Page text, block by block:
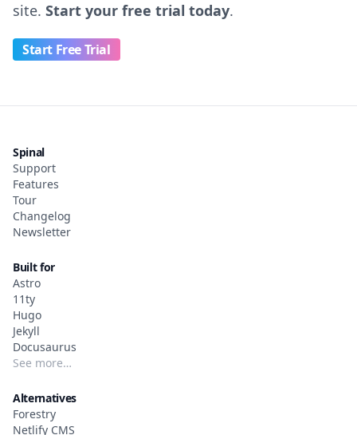
site. Start your free trial today.
Start Free Trial
Spinal
Support
Features
Tour
Changelog
Newsletter
Built for
Astro
11ty
Hugo
Jekyll
Docusaurus
See more…
Alternatives
Forestry
Netlify CMS